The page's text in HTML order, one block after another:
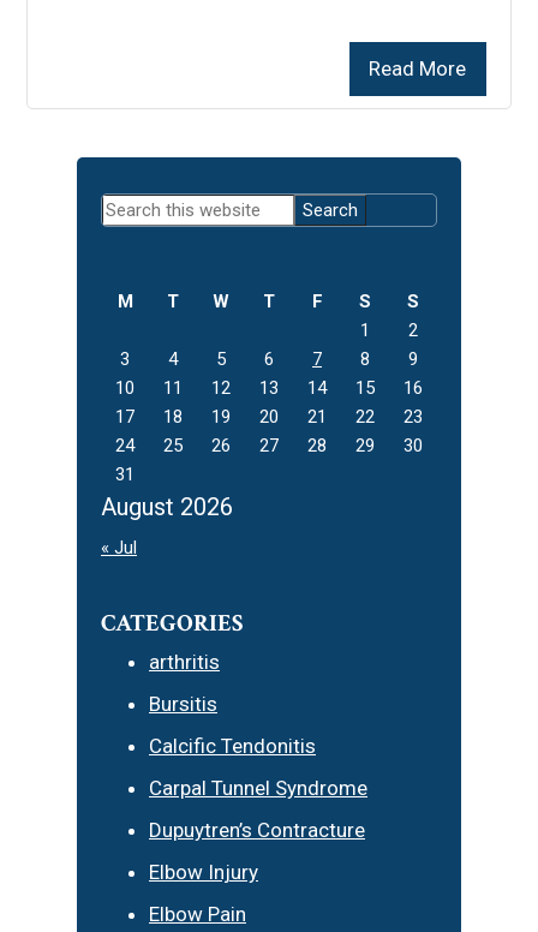
Read More
Primary
Sidebar
Search
this
August 2026
M T W T F S
S
1
2
3
4 5 6 7 8
9
10
11 12 13 14 15
16
17
18 19 20 21 22
23
24
25 26 27 28 29
30
31
« Jul
CATEGORIES
arthritis
Bursitis
Calcific Tendonitis
Carpal Tunnel Syndrome
Dupuytren’s Contracture
Elbow Injury
Elbow Pain